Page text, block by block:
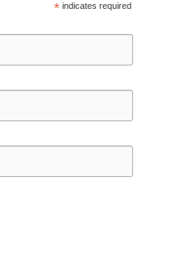
* indicates required